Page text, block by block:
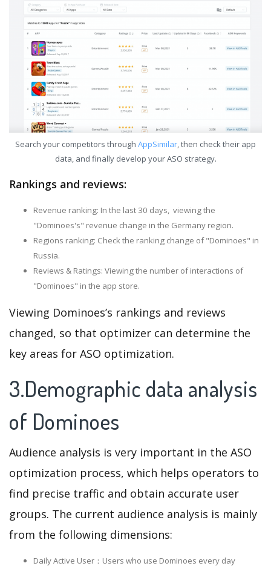
Search your competitors through AppSimilar, then check their app
data, and finally develop your ASO strategy.
Rankings and reviews:
Revenue ranking: In the last 30 days, viewing the
"Dominoes's" revenue change in the Germany region.
Regions ranking: Check the ranking change of "Dominoes" in
Russia.
Reviews & Ratings: Viewing the number of interactions of
"Dominoes" in the app store.
Viewing Dominoes’s rankings and reviews
changed, so that optimizer can determine the
key areas for ASO optimization.
3.Demographic data analysis
of Dominoes
Audience analysis is very important in the ASO
optimization process, which helps operators to
find precise traffic and obtain accurate user
groups. The current audience analysis is mainly
from the following dimensions:
Daily Active User：Users who use Dominoes every day